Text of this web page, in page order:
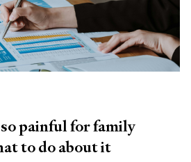
painful for family
to do about it